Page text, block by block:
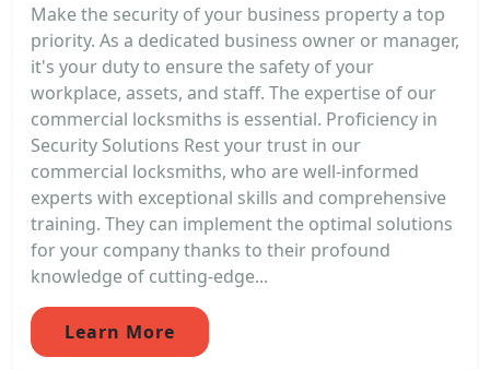
Make the security of your business property a top
priority. As a dedicated business owner or manager,
it's your duty to ensure the safety of your
workplace, assets, and staff. The expertise of our
commercial locksmiths is essential. Proficiency in
Security Solutions Rest your trust in our
commercial locksmiths, who are well-informed
experts with exceptional skills and comprehensive
training. They can implement the optimal solutions
for your company thanks to their profound
knowledge of cutting-edge...
Learn More